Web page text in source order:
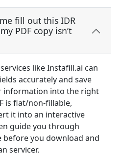
fill out this IDR
PDF copy isn’t
like Instafill.ai can
accurately and save
information into the right
is flat/non-fillable,
it into an interactive
guide you through
you download and
servicer.